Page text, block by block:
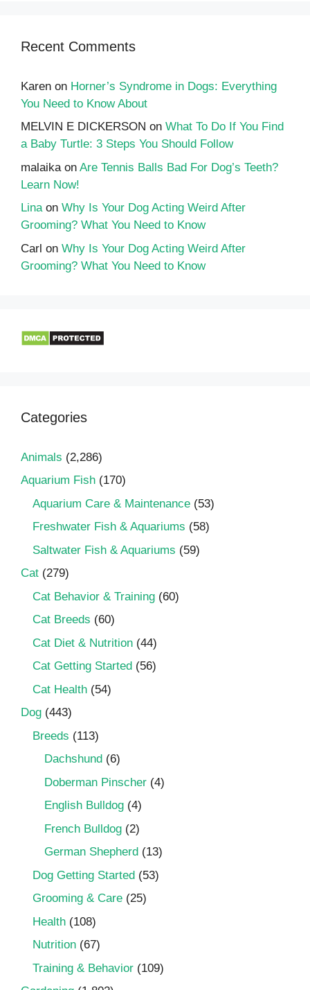
Recent Comments
Karen on Horner’s Syndrome in Dogs: Everything
You Need to Know About
MELVIN E DICKERSON on What To Do If You Find
a Baby Turtle: 3 Steps You Should Follow
malaika on Are Tennis Balls Bad For Dog’s Teeth?
Learn Now!
Linaon Why Is Your Dog Acting Weird After
Grooming? What You Need to Know
Carl on Why Is Your Dog Acting Weird After
Grooming? What You Need to Know
Categories
Animals (2,286)
Aquarium Fish (170)
Aquarium Care & Maintenance (53)
Freshwater Fish & Aquariums (58)
Saltwater Fish & Aquariums (59)
Cat (279)
Cat Behavior & Training (60)
Cat Breeds (60)
Cat Diet & Nutrition (44)
Cat Getting Started (56)
Cat Health (54)
Dog (443)
Breeds (113)
Dachshund (6)
Doberman Pinscher (4)
English Bulldog (4)
French Bulldog (2)
German Shepherd (13)
Dog Getting Started (53)
Grooming & Care (25)
Health (108)
Nutrition (67)
Training & Behavior (109)